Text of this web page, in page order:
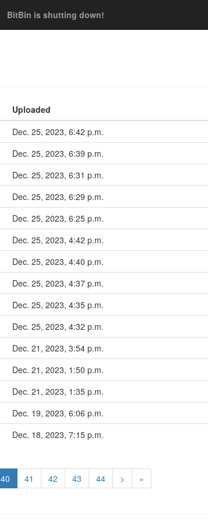
BitBin is shutting down!
Uploaded
Dec. 25, 2023, 6:42 p.m.
Dec. 25, 2023, 6:39 p.m.
Dec. 25, 2023, 6:31 p.m.
Dec. 25, 2023, 6:29 p.m.
Dec. 25, 2023, 6:25 p.m.
Dec. 25, 2023, 4:42 p.m.
Dec. 25, 2023, 4:40 p.m.
Dec. 25, 2023, 4:37 p.m.
Dec. 25, 2023, 4:35 p.m.
Dec. 25, 2023, 4:32 p.m.
Dec. 21, 2023, 3:54 p.m.
Dec. 21, 2023, 1:50 p.m.
Dec. 21, 2023, 1:35 p.m.
Dec. 19, 2023, 6:06 p.m.
Dec. 18, 2023, 7:15 p.m.
40 41 42 43 44 > »